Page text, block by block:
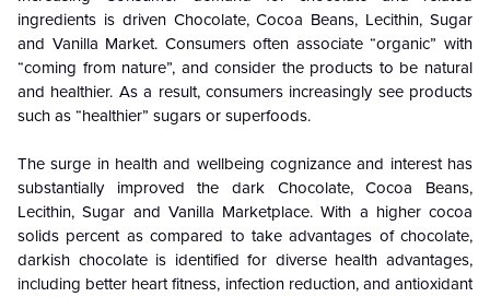
ingredients is driven Chocolate, Cocoa Beans, Lecithin, Sugar
and Vanilla Market. Consumers often associate “organic” with
“coming from nature”, and consider the products to be natural
and healthier. As a result, consumers increasingly see products
such as “healthier” sugars or superfoods.
The surge in health and wellbeing cognizance and interest has
substantially improved the dark Chocolate, Cocoa Beans,
Lecithin, Sugar and Vanilla Marketplace. With a higher cocoa
solids percent as compared to take advantages of chocolate,
darkish chocolate is identified for diverse health advantages,
including better heart fitness, infection reduction, and antioxidant